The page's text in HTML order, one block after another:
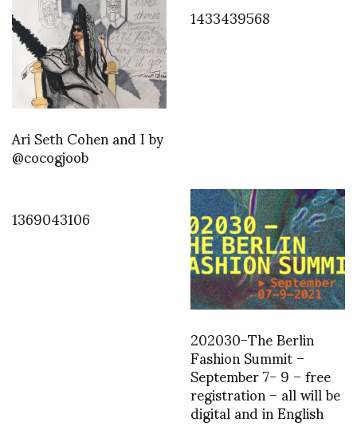
Ari Seth Cohen and I by
@cocogjoob
1433439568
1369043106
202030-The Berlin
Fashion Summit –
September 7- 9 – free
registration – all will be
digital and in English